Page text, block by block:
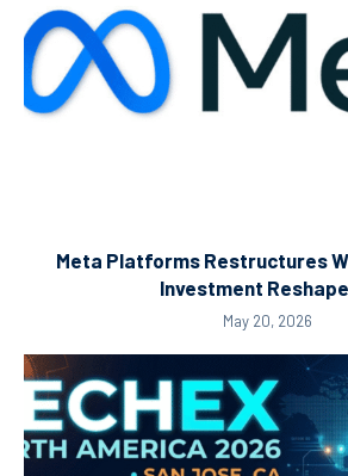
Meta Platforms Restructures
Investment
May 20, 2026